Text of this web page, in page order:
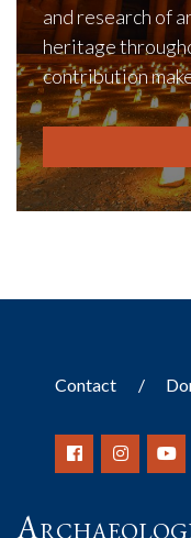
and research of
heritage
contribution
Contact